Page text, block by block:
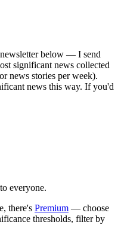
newsletter below — I send
significant news collected
news stories per week).
news this way. If you'd
everyone.
there's Premium — choose
thresholds, filter by